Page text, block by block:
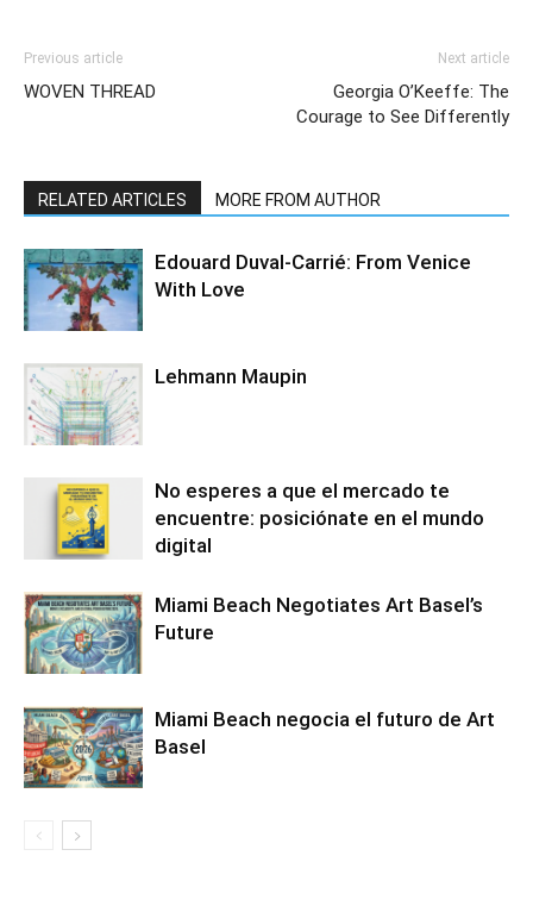
Previous article
WOVEN THREAD
Next article
Georgia O’Keeffe: The
Courage to See Differently
RELATED ARTICLES MORE FROM AUTHOR
Edouard Duval-Carrié: From Venice
With Love
Lehmann Maupin
No esperes a que el mercado te
encuentre: posiciónate en el mundo
digital
Miami Beach Negotiates Art Basel’s
Future
Miami Beach negocia el futuro de Art
Basel